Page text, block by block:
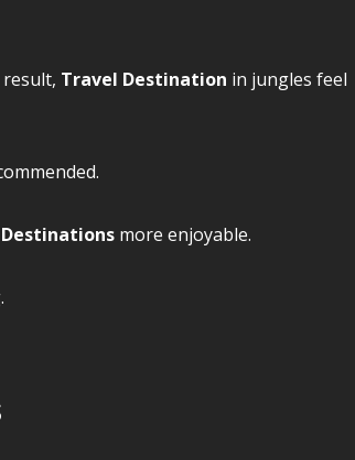
Travel Destination in jungles feel
more enjoyable.